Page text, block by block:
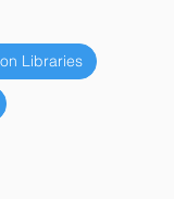
Libraries